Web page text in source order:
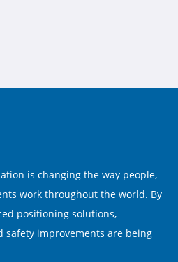
is changing the way people,
work throughout the world. By
positioning solutions,
safety improvements are being